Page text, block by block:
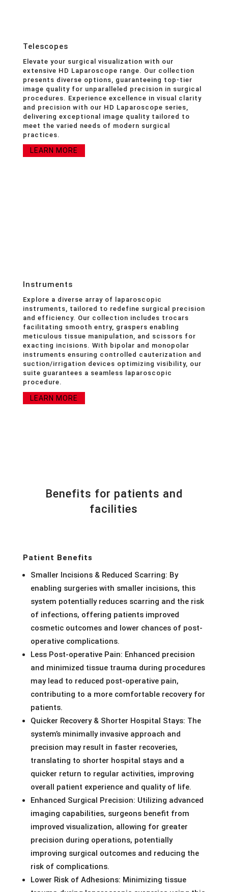
Telescopes
Elevate your surgical visualization with our
extensive HD Laparoscope range. Our collection
presents diverse options, guaranteeing top-tier
image quality for unparalleled precision in surgical
procedures. Experience excellence in visual clarity
and precision with our HD Laparoscope series,
delivering exceptional image quality tailored to
meet the varied needs of modern surgical
practices.
LEARN MORE
Instruments
Explore a diverse array of laparoscopic
instruments, tailored to redefine surgical precision
and efficiency. Our collection includes trocars
facilitating smooth entry, graspers enabling
meticulous tissue manipulation, and scissors for
exacting incisions. With bipolar and monopolar
instruments ensuring controlled cauterization and
suction/irrigation devices optimizing visibility, our
suite guarantees a seamless laparoscopic
procedure.
LEARN MORE
Benefits for patients and
facilities
Patient Benefits
Smaller Incisions & Reduced Scarring: By
enabling surgeries with smaller incisions, this
system potentially reduces scarring and the risk
of infections, offering patients improved
cosmetic outcomes and lower chances of post-
operative complications.
Less Post-operative Pain: Enhanced precision
and minimized tissue trauma during procedures
may lead to reduced post-operative pain,
contributing to a more comfortable recovery for
patients.
Quicker Recovery & Shorter Hospital Stays: The
system’s minimally invasive approach and
precision may result in faster recoveries,
translating to shorter hospital stays and a
quicker return to regular activities, improving
overall patient experience and quality of life.
Enhanced Surgical Precision: Utilizing advanced
imaging capabilities, surgeons benefit from
improved visualization, allowing for greater
precision during operations, potentially
improving surgical outcomes and reducing the
risk of complications.
Lower Risk of Adhesions: Minimizing tissue